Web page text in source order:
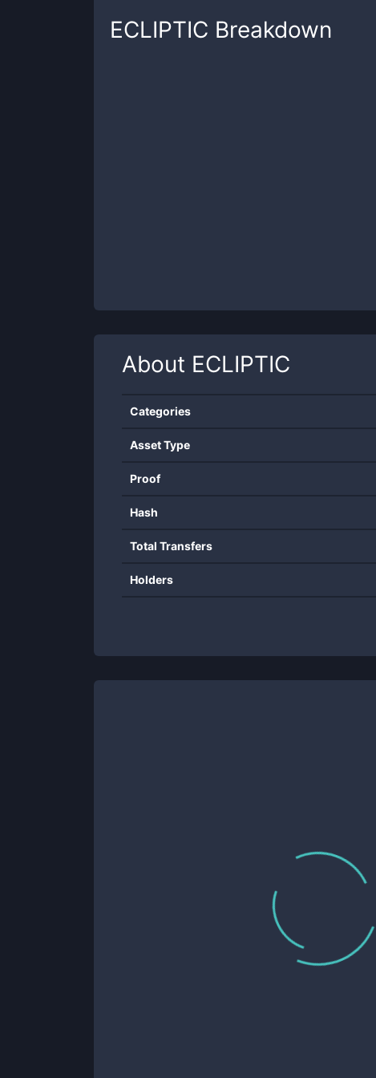
ECLIPTIC Breakdown
About ECLIPTIC
Categories
Asset Type
Proof
Hash
Total Transfers
Holders